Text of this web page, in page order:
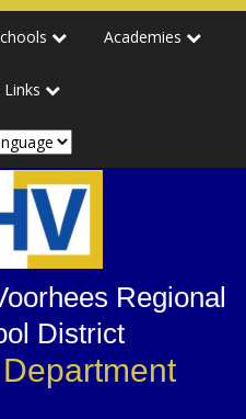
Academies
Regional
District